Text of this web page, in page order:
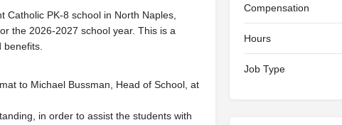
Catholic PK-8 school in North Naples,
the 2026-2027 school year. This is a
to Michael Bussman, Head of School, at
in order to assist the students with
Compensation
Hours
Job Type